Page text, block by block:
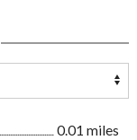
0.01 miles